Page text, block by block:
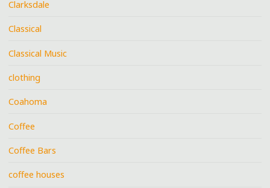
Clarksdale
Classical
Classical Music
clothing
Coahoma
Coffee
Coffee Bars
coffee houses